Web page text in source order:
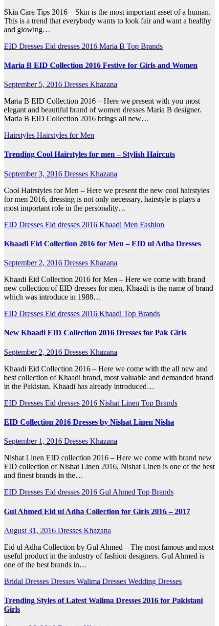
Skin Care Tips 2016 – Skin is the most important asset of a human.
This is a trend that everybody wants to look fair and want a healthy
and glowing…
EID Dresses Eid dresses 2016 Maria B Top Brands
Maria B EID Collection 2016 Festive for Girls and Women
September 5, 2016 Dresses Khazana
Maria B EID Collection 2016 – Here we present with you most
elegant and beautiful brand of women dresses Maria B designer.
Maria B EID Collection 2016 brings all new…
Hairstyles Hairstyles for Men
Trending Cool Hairstyles for men – Stylish Haircuts
September 3, 2016 Dresses Khazana
Cool Hairstyles for Men – Here we present the new cool hairstyles
for men 2016, dressing is not only necessary, hairstyle is plays a
most important role in the personality…
EID Dresses Eid dresses 2016 Khaadi Men Fashion
Khaadi Eid Collection 2016 for Men – EID ul Adha Dresses
September 2, 2016 Dresses Khazana
Khaadi Eid Collection 2016 for Men – Here we come with brand
new collection of EID dresses for men, Khaadi is the name of brand
which was introduce in 1988…
EID Dresses Eid dresses 2016 Khaadi Top Brands
New Khaadi EID Collection 2016 Dresses for Pak Girls
September 2, 2016 Dresses Khazana
Khaadi Eid Collection 2016 – Here we come with the all new and
best collection of Khaadi brand, most valuable and demanded brand
in the Pakistan. Khaadi has already introduced…
EID Dresses Eid dresses 2016 Nishat Linen Top Brands
EID Collection 2016 Dresses by Nishat Linen Nisha
September 1, 2016 Dresses Khazana
Nishat Linen EID collection 2016 – Here we come with brand new
EID collection of Nishat Linen 2016, Nishat Linen is one of the best
and finest brands in the…
EID Dresses Eid dresses 2016 Gul Ahmed Top Brands
Gul Ahmed Eid ul Adha Collection for Girls 2016 – 2017
August 31, 2016 Dresses Khazana
Eid ul Adha Collection by Gul Ahmed – The most famous and most
useful product in the industry of fashion designers. Gul Ahmed is
one of the best brands in…
Bridal Dresses Dresses Walima Dresses Wedding Dresses
Trending Styles of Latest Walima Dresses 2016 for Pakistani
Girls